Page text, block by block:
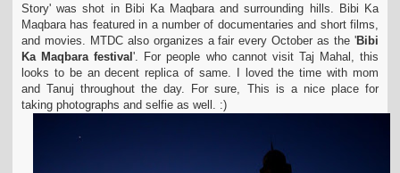
Story' was shot in Bibi Ka Maqbara and surrounding hills. Bibi Ka
Maqbara has featured in a number of documentaries and short films,
and movies. MTDC also organizes a fair every October as the 'Bibi
Ka Maqbara festival'. For people who cannot visit Taj Mahal, this
looks to be andecent replica of same. I loved the time with mom
and Tanuj throughout the day. For sure, This is a nice place for
taking photographs and selfie as well. :)